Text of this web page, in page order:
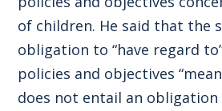
of children. He said that the
obligation to “have regard
policies and objectives
does not entail an